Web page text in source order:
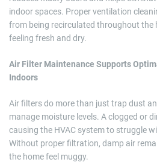
indoor spaces. Proper ventilation
from being recirculated throughout the
feeling fresh and dry.
Air Filter Maintenance Supports
Indoors
Air filters do more than just trap dust
manage moisture levels. A clogged or
causing the HVAC system to struggle
Without proper filtration, damp air
the home feel muggy.